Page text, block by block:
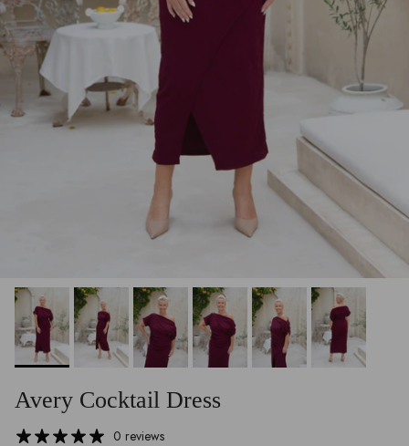
Avery Cocktail Dress
0 reviews